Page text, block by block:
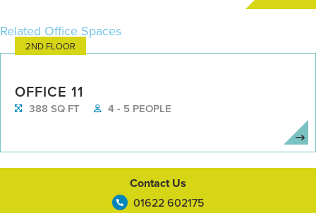
Related Office Spaces
OFFICE 11
388 SQ FT 4 - 5 PEOPLE
2ND FLOOR
Contact Us
01622 602175